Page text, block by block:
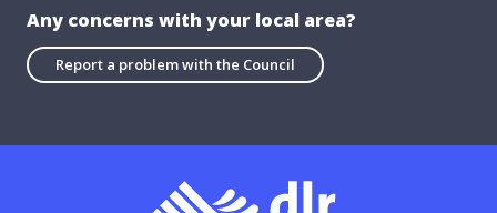
Any concerns with your local area?
Report a problem with the Council